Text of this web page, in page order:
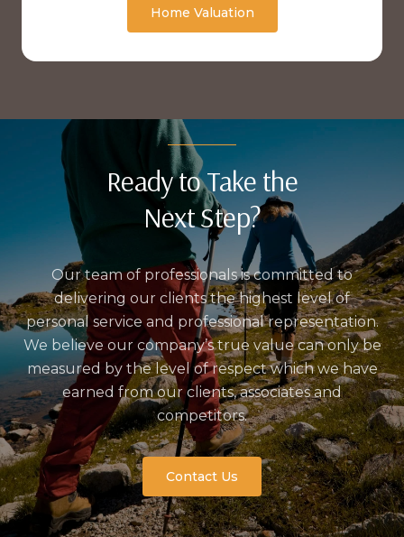
Home Valuation
Ready to Take the
Next Step?
Our team of professionals is committed to
delivering our clients the highest level of
personal service and professional representation.
We believe our company’s true value can only be
measured by the level of respect which we have
earned from our clients, associates and
competitors.
Contact Us